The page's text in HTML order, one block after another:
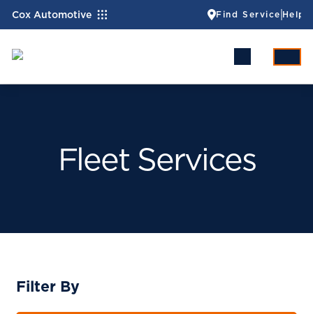
Cox Automotive Find Service Help
Fleet Services
Filter By